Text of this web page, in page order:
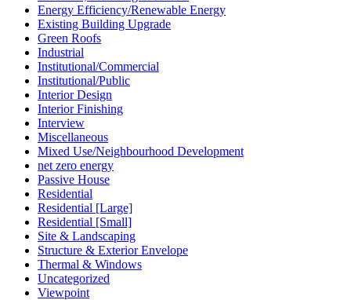
Energy Efficiency/Renewable Energy
Existing Building Upgrade
Green Roofs
Industrial
Institutional/Commercial
Institutional/Public
Interior Design
Interior Finishing
Interview
Miscellaneous
Mixed Use/Neighbourhood Development
net zero energy
Passive House
Residential
Residential [Large]
Residential [Small]
Site & Landscaping
Structure & Exterior Envelope
Thermal & Windows
Uncategorized
Viewpoint